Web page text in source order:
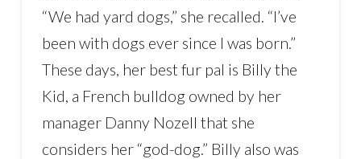
“We had yard dogs,” she recalled. “I’ve
been with dogs ever since I was born.”
These days, her best fur pal is Billy the
Kid, a French bulldog owned by her
manager Danny Nozell that she
considers her “god-dog.” Billy also was